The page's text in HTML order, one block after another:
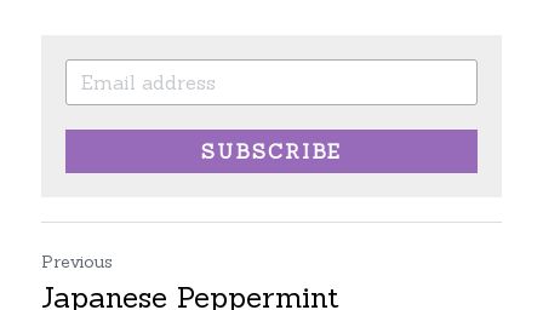
SUBSCRIBE
Previous
Japanese Peppermint